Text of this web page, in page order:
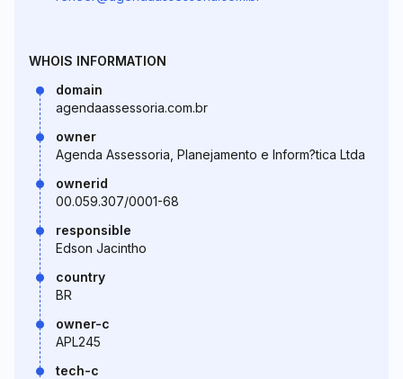
WHOIS INFORMATION
domain
agendaassessoria.com.br
owner
Agenda Assessoria, Planejamento e Inform?tica Ltda
ownerid
00.059.307/0001-68
responsible
Edson Jacintho
country
BR
owner-c
APL245
tech-c